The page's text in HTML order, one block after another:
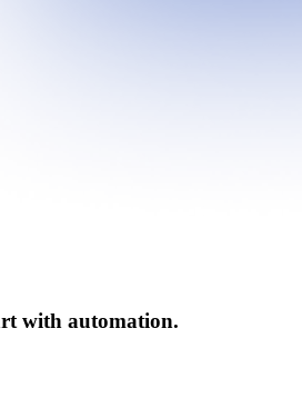
with automation.